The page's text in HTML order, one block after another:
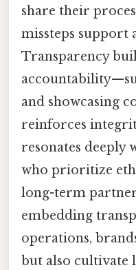
share their
missteps support
Transparency
and showcasing
reinforces
resonates deeply
who prioritize
long-term
embedding
operations,
but also cultivate